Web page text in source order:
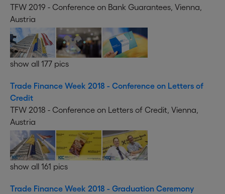
TFW 2019 - Conference on Bank Guarantees, Vienna,
Austria
show all 177 pics
Trade Finance Week 2018 - Conference on Letters of
Credit
TFW 2018 - Conference on Letters of Credit, Vienna,
Austria
show all 161 pics
Trade Finance Week 2018 - Graduation Ceremony